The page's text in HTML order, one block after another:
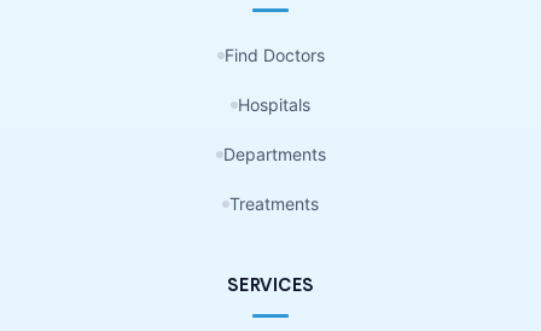
Find Doctors
Hospitals
Departments
Treatments
SERVICES